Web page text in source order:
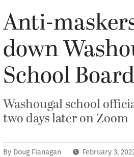
Anti-
down
School
Washougal school
two days later on Zoom
By Doug Flanagan
February 3,